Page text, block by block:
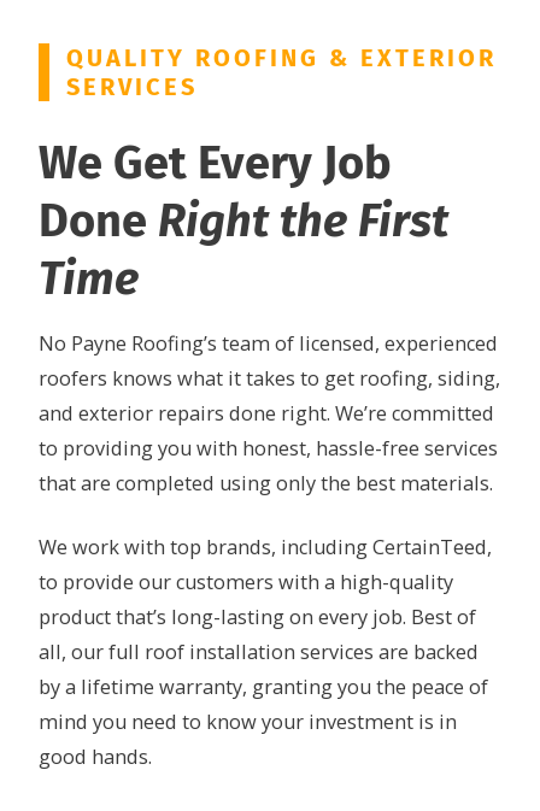
QUALITY ROOFING & EXTERIOR
SERVICES
We Get Every Job
Done Right the First
Time
No Payne Roofing’s team of licensed, experienced
roofers knows what it takes to get roofing, siding,
and exterior repairs done right. We’re committed
to providing you with honest, hassle-free services
that are completed using only the best materials.
We work with top brands, including CertainTeed,
to provide our customers with a high-quality
product that’s long-lasting on every job. Best of
all, our full roof installation services are backed
by a lifetime warranty, granting you the peace of
mind you need to know your investment is in
good hands.